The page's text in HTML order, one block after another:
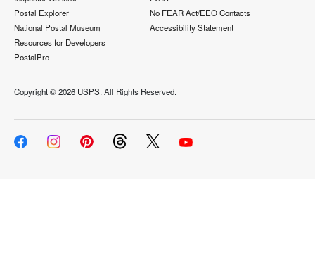
Postal Explorer
National Postal Museum
Resources for Developers
PostalPro
No FEAR Act/EEO Contacts
Accessibility Statement
Copyright ©2026 USPS. All Rights Reserved.